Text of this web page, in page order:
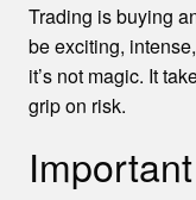
Trading is buying
be exciting,
it’s not magic. It
grip on risk.